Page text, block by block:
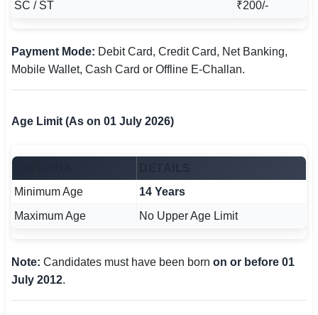
SC / ST
₹200/-
Payment Mode: Debit Card, Credit Card, Net Banking,
Mobile Wallet, Cash Card or Offline E-Challan.
Age Limit (As on 01 July 2026)
Minimum Age
14 Years
Maximum Age
No Upper Age Limit
Note: Candidates must have been born on or before 01
July 2012.